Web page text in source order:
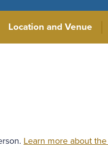
Location and Venue
Learn more about